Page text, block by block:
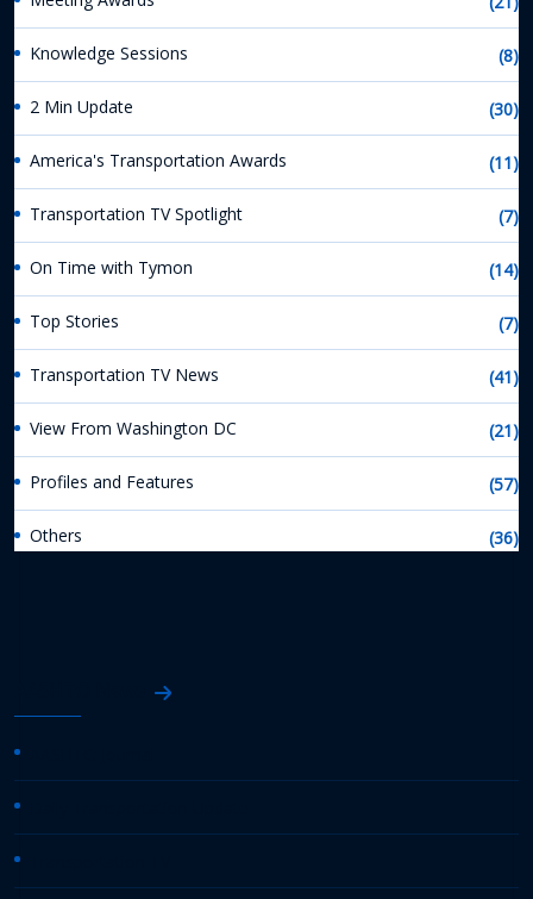
Knowledge Sessions (8)
2 Min Update (30)
America's Transportation Awards (11)
Transportation TV Spotlight (7)
On Time with Tymon (14)
Top Stories (7)
Transportation TV News (41)
View From Washington DC (21)
Profiles and Features (57)
Others (36)